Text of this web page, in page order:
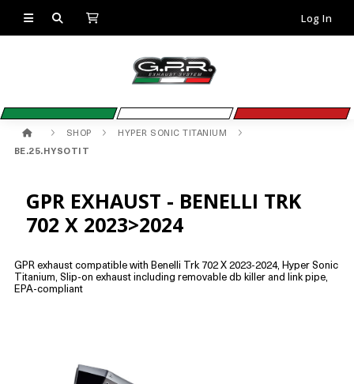
Log In
SHOP HYPER SONIC TITANIUM
BE.25.HYSOTIT
GPR EXHAUST - BENELLI TRK
702 X 2023>2024
GPR exhaust compatible with Benelli Trk 702 X 2023-2024, Hyper Sonic
Titanium, Slip-on exhaust including removable db killer and link pipe,
EPA-compliant